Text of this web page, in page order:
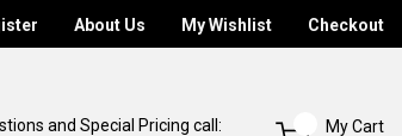
About Us My Wishlist Checkout
and Special Pricing call: My Cart